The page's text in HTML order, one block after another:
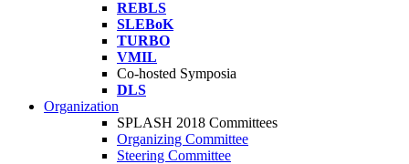
REBLS
SLEBoK
TURBO
VMIL
Co-hosted Symposia
DLS
Organization
SPLASH 2018 Committees
Organizing Committee
Steering Committee